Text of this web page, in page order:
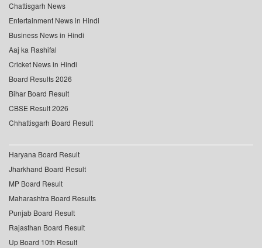
Chattisgarh News
Entertainment News in Hindi
Business News in Hindi
Aaj ka Rashifal
Cricket News in Hindi
Board Results 2026
Bihar Board Result
CBSE Result 2026
Chhattisgarh Board Result
Haryana Board Result
Jharkhand Board Result
MP Board Result
Maharashtra Board Results
Punjab Board Result
Rajasthan Board Result
Up Board 10th Result